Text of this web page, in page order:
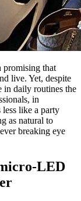
promising that
live. Yet, despite
in daily routines the
in
like a party
as natural to
breaking eye
LED